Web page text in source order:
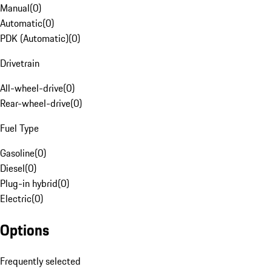
Manual(0)
Automatic(0)
PDK (Automatic)(0)
Drivetrain
All-wheel-drive(0)
Rear-wheel-drive(0)
Fuel Type
Gasoline(0)
Diesel(0)
Plug-in hybrid(0)
Electric(0)
Options
Frequently selected